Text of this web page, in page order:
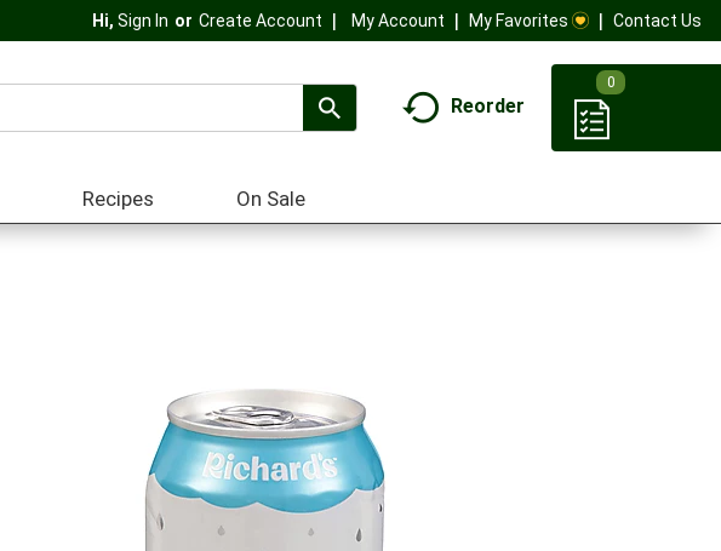
Hi, Sign In Or Create Account My Account My Favorites Contact Us
Reorder
0
Recipes On Sale